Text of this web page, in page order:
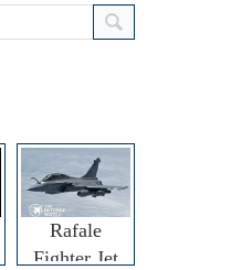
Rafale
Fighter Jet